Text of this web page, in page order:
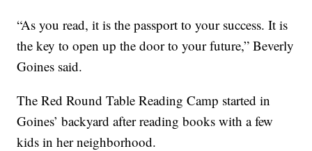
“As you read, it is the passport to your success. It is
the key to open up the door to your future,” Beverly
Goines said.
The Red Round Table Reading Camp started in
Goines’ backyard after reading books with a few
kids in her neighborhood.